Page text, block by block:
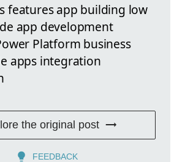
features app building low
app development
Platform business
apps integration
the original post
FEEDBACK